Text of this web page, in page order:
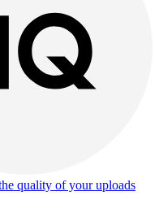
quality of your uploads